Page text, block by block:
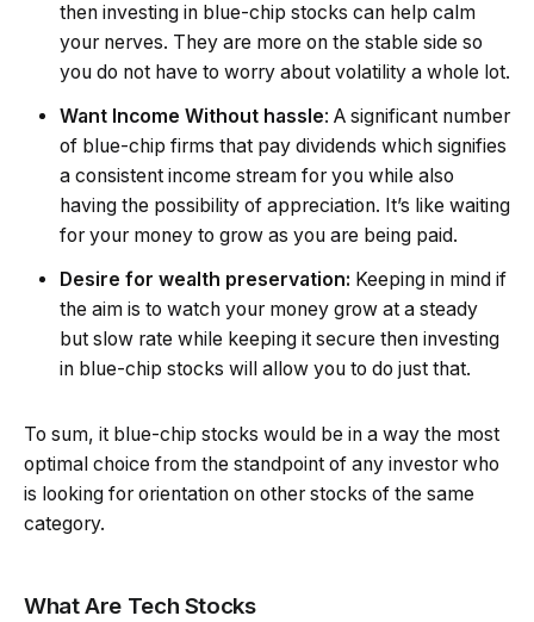
then investing in blue-chip stocks can help calm
your nerves. They are more on the stable side so
you do not have to worry about volatility a whole lot.
Want Income Without hassle: A significant number
of blue-chip firms that pay dividends which signifies
a consistent income stream for you while also
having the possibility of appreciation. It’s like waiting
for your money to grow as you are being paid.
Desire for wealth preservation: Keeping in mind if
the aim is to watch your money grow at a steady
but slow rate while keeping it secure then investing
in blue-chip stocks will allow you to do just that.
To sum, it blue-chip stocks would be in a way the most
optimal choice from the standpoint of any investor who
is looking for orientation on other stocks of the same
category.
What Are Tech Stocks